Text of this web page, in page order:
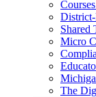
Shared
Micro
The